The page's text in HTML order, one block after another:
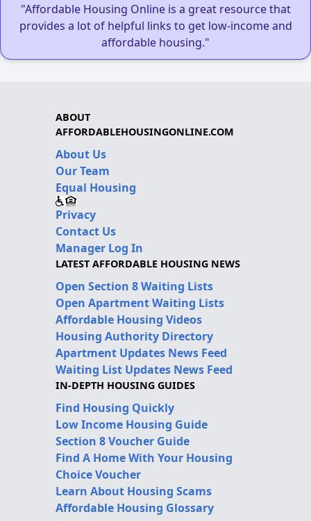
"Affordable Housing Online is a great resource that
provides a lot of helpful links to get low-income and
affordable housing."
ABOUT
AFFORDABLEHOUSINGONLINE.COM
About Us
Our Team
Equal Housing
Privacy
Contact Us
Manager Log In
LATEST AFFORDABLE HOUSING NEWS
Open Section 8 Waiting Lists
Open Apartment Waiting Lists
Affordable Housing Videos
Housing Authority Directory
Apartment Updates News Feed
Waiting List Updates News Feed
IN-DEPTH HOUSING GUIDES
Find Housing Quickly
Low Income Housing Guide
Section 8 Voucher Guide
Find A Home With Your Housing
Choice Voucher
Learn About Housing Scams
Affordable Housing Glossary